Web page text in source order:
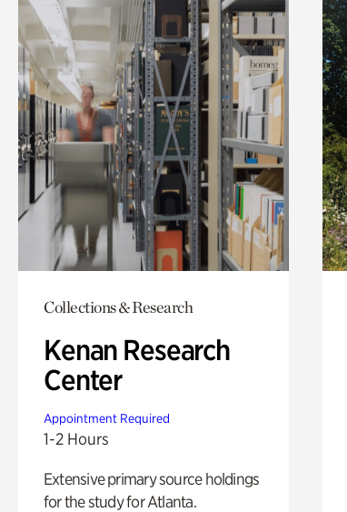
Collections & Research
Kenan Research
Center
Appointment Required
1-2 Hours
Extensive primary source holdings
for the study for Atlanta.